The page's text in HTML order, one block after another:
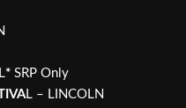
* SRP Only
L – LINCOLN